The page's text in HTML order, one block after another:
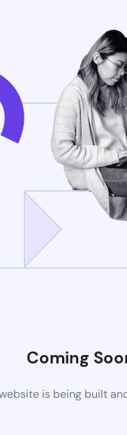
Coming
is being built